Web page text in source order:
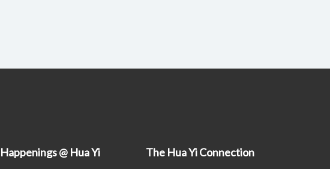
Happenings @ Hua Yi
The Hua Yi Connection